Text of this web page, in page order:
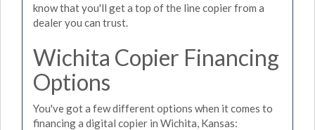
know that you'll get a top of the line copier from a
dealer you can trust.
Wichita Copier Financing
Options
You've got a few different options when it comes to
financing a digital copier in Wichita, Kansas: